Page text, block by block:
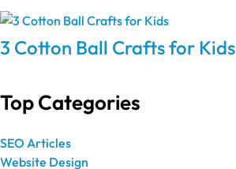
3 Cotton Ball Crafts for Kids
Top Categories
SEO Articles
Website Design